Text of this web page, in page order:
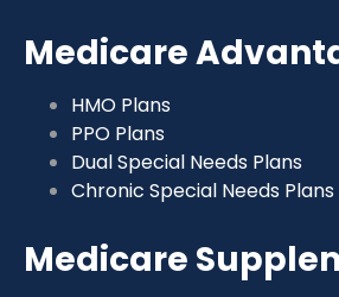
Medicare
HMO Plans
PPO Plans
Dual Special Needs Plans
Chronic Special Needs Plans
Medicare